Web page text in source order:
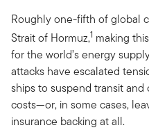
Roughly one-fifth of global
Strait of Hormuz,1 making
for the world’s energy
attacks have escalated
ships to suspend transit
costs—or, in some cases,
insurance backing at all.